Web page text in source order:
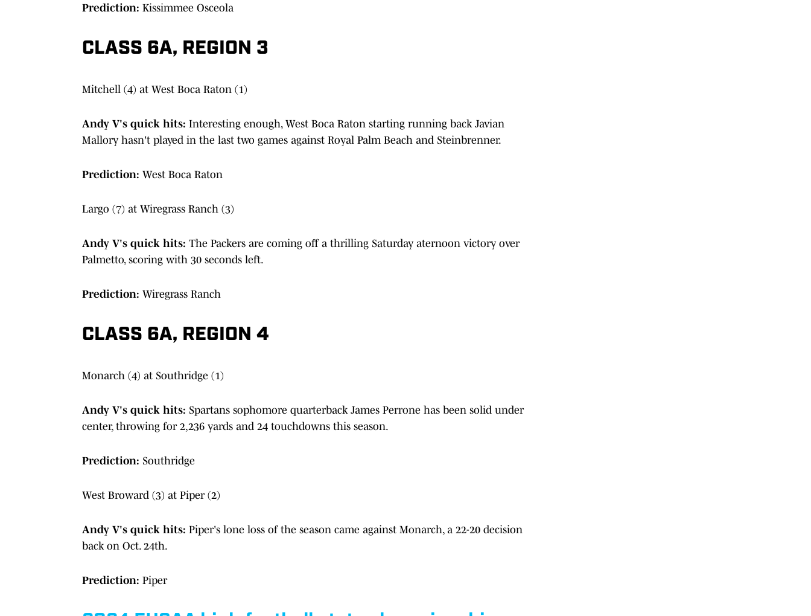
Prediction: Kissimmee Osceola
CLASS 6A, REGION 3
Mitchell (4) at West Boca Raton (1)
Andy V's quick hits: Interesting enough, West Boca Raton starting running back Javian
Mallory hasn't played in the last two games against Royal Palm Beach and Steinbrenner.
Prediction: West Boca Raton
Largo (7) at Wiregrass Ranch (3)
Andy V's quick hits: The Packers are coming off a thrilling Saturday aternoon victory over
Palmetto, scoring with 30 seconds left.
Prediction: Wiregrass Ranch
CLASS 6A, REGION 4
Monarch (4) at Southridge (1)
Andy V's quick hits: Spartans sophomore quarterback James Perrone has been solid under
center, throwing for 2,236 yards and 24 touchdowns this season.
Prediction: Southridge
West Broward (3) at Piper (2)
Andy V's quick hits: Piper's lone loss of the season came against Monarch, a 22-20 decision
back on Oct. 24th.
Prediction: Piper